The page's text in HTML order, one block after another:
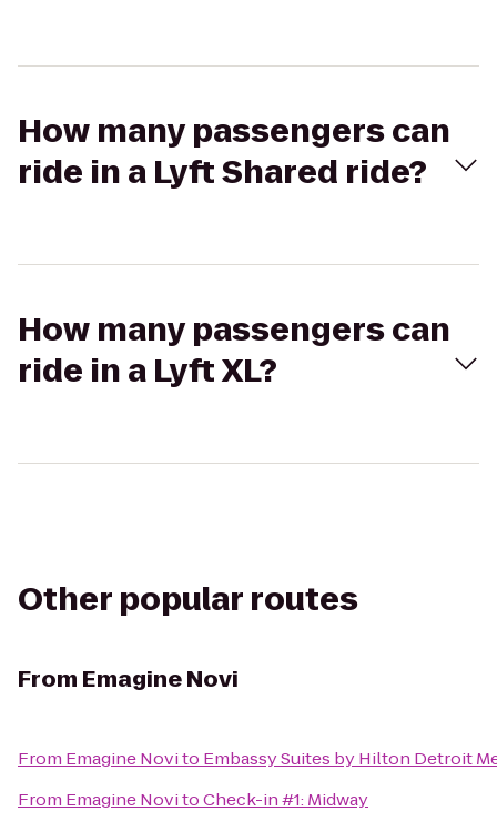
How many passengers can
ride in a Lyft Shared ride?
How many passengers can
ride in a Lyft XL?
Other popular routes
From Emagine Novi
From Emagine Novito Embassy Suites by Hilton Detroit
From Emagine NovitoCheck-in #1: Midway